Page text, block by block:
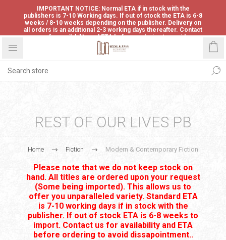
IMPORTANT NOTICE: Normal ETA if in stock with the
publishers is 7-10 Working days. If out of stock the ETA is 6-8
weeks / 8-10 weeks depending on the publisher. Delivery on
all orders is an additional 2-3 working days thereafter. Contact
us for availability and ETA before ordering to avoid
disappointment.
REST OF OUR LIVES PB
Home Fiction Modern & Contemporary Fiction
Please note that we do not keep stock on
hand. All titles are ordered upon your request
(Some being imported). This allows us to
offer you unparalleled variety. Standard ETA
is 7-10 working days if in stock with the
publisher. If out of stock ETA is 6-8 weeks to
import. Contact us for availability and ETA
before ordering to avoid dissapointment..